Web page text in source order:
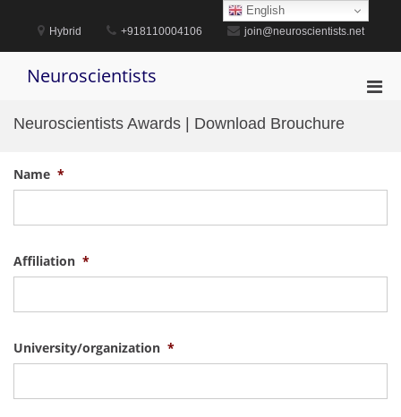
content
Hybrid +918110004106 join@neuroscientists.net
Neuroscientists
Neuroscientists Awards | Download Brouchure
Name *
Affiliation *
University/organization *
English